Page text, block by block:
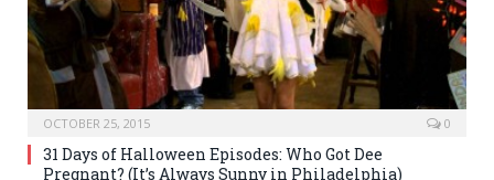
OCTOBER 25, 2015 0
31 Days of Halloween Episodes: Who Got Dee
Pregnant? (It’s Always Sunny in Philadelphia)